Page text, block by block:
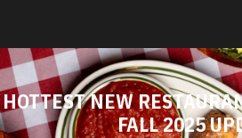
HOTTEST NEW
FALL 2025